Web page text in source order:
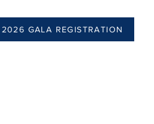
2026 GALA REGISTRATION